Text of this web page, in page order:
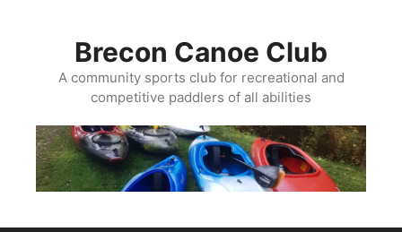
Brecon Canoe Club
A community sports club for recreational and
competitive paddlers of all abilities